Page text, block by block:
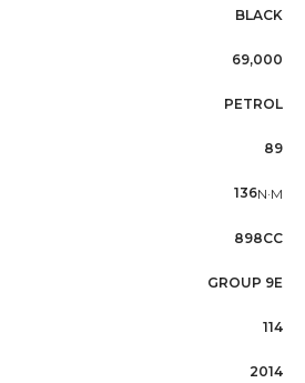
BLACK
69,000
PETROL
89
136N·M
898CC
GROUP 9E
114
2014